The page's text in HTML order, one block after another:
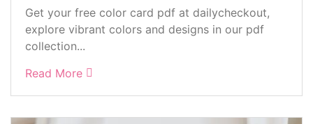
Get your free color card pdf at dailycheckout,
explore vibrant colors and designs in our pdf
collection...
Read More